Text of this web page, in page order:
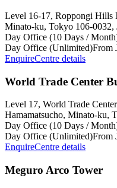
Level 16-17, Roppongi Hills
Minato-ku, Tokyo 106-0032,
Day Office (10 Days /
Day Office (Unlimited)From
EnquireCentre details
World Trade Center
Level 17, World Trade
Hamamatsucho, Minato-ku,
Day Office (10 Days /
Day Office (Unlimited)From
EnquireCentre details
Meguro Arco Tower